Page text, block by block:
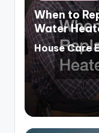
in
When to
Water
Posted
by
House Care